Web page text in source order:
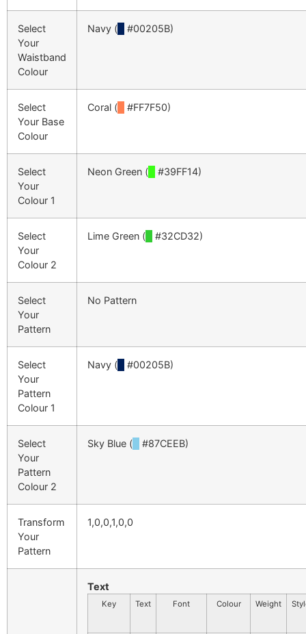
Select
Your
Waistband
Colour
Navy ( #00205B)
Select
Your Base
Colour
Coral ( #FF7F50)
Select
Your
Colour 1
Neon Green ( #39FF14)
Select
Your
Colour 2
Lime Green ( #32CD32)
Select
Your
Pattern
No Pattern
Select
Your
Pattern
Colour 1
Navy ( #00205B)
Select
Your
Pattern
Colour 2
Sky Blue ( #87CEEB)
Transform
Your
Pattern
1,0,0,1,0,0
Text
Key Text Font Colour Weight